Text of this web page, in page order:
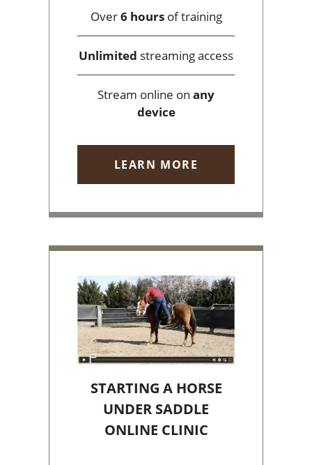
Over6 hoursof training
Unlimited streaming access
Stream online on any
device
LEARN MORE
STARTING A HORSE
UNDER SADDLE
ONLINE CLINIC